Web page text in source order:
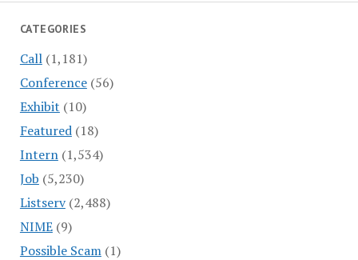
CATEGORIES
Call(1,181)
Conference(56)
Exhibit (10)
Featured(18)
Intern(1,534)
Job (5,230)
Listserv(2,488)
NIME(9)
Possible Scam(1)